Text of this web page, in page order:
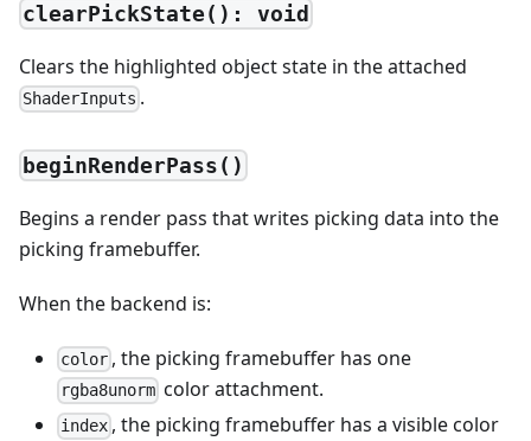
clearPickState(): void
Clears the highlighted object state in the attached
ShaderInputs .
beginRenderPass()
Begins a render pass that writes picking data into the
picking framebuffer.
When the backend is:
color , the picking framebuffer has one
rgba8unorm color attachment.
index , the picking framebuffer has a visible color